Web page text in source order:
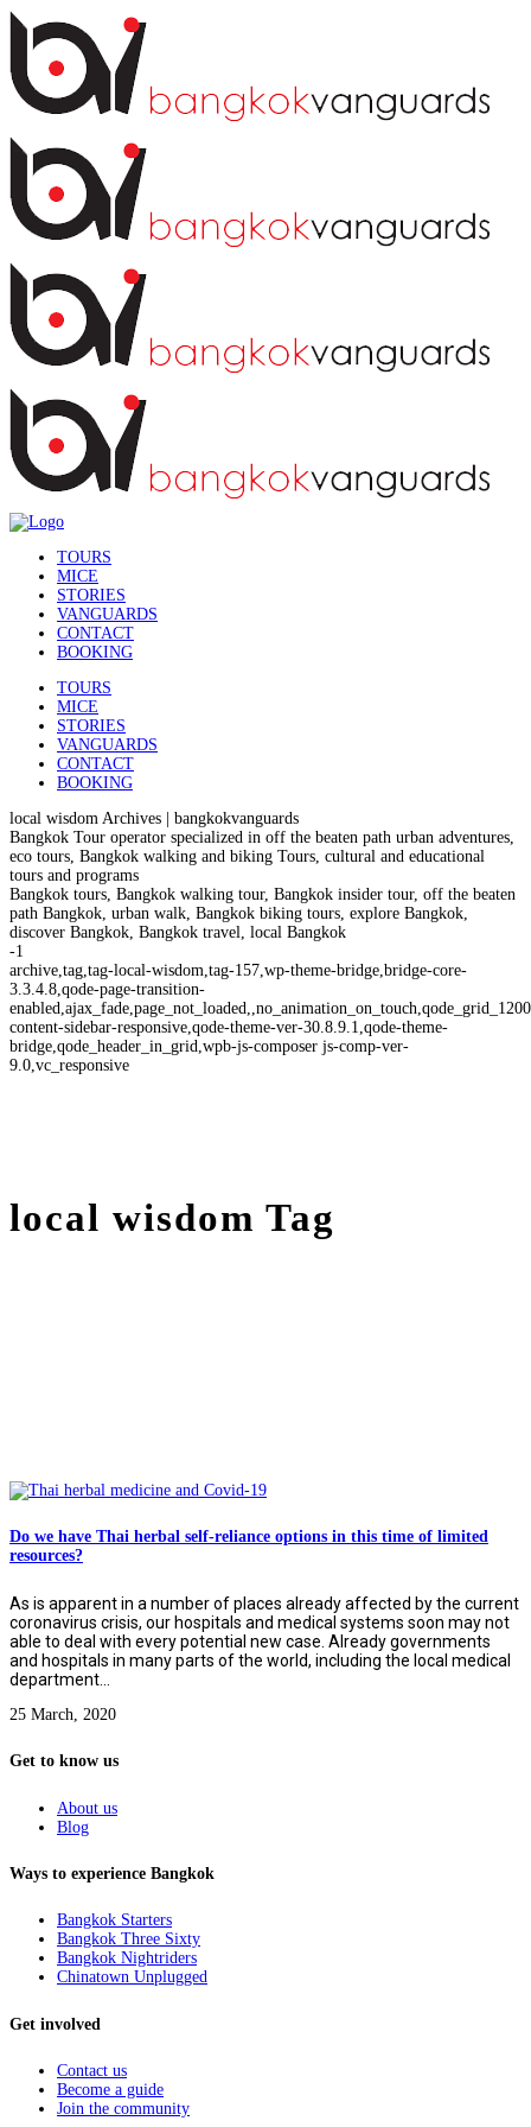
TOURS
MICE
STORIES
VANGUARDS
CONTACT
BOOKING
TOURS
MICE
STORIES
VANGUARDS
CONTACT
BOOKING
local wisdom Archives | bangkokvanguards
Bangkok Tour operator specialized in off the beaten path urban adventures,
eco tours, Bangkok walking and biking Tours, cultural and educational
tours and programs
Bangkok tours, Bangkok walking tour, Bangkok insider tour, off the beaten
path Bangkok, urban walk, Bangkok biking tours, explore Bangkok,
discover Bangkok, Bangkok travel, local Bangkok
-1
archive,tag,tag-local-wisdom,tag-157,wp-theme-bridge,bridge-core-
3.3.4.8,qode-page-transition-
content-sidebar-responsive,qode-theme-ver-30.8.9.1,qode-theme-
bridge,qode_header_in_grid,wpb-js-composer js-comp-ver-
9.0,vc_responsive
local wisdom Tag
Do we have Thai herbal self-reliance options in this time of limited
resources?
As is apparent in a number of places already affected by the current
coronavirus crisis, our hospitals and medical systems soon may not
able to deal with every potential new case. Already governments
and hospitals in many parts of the world, including the local medical
department...
25 March, 2020
Get to know us
About us
Blog
Ways to experience Bangkok
Bangkok Starters
Bangkok Three Sixty
Bangkok Nightriders
Chinatown Unplugged
Get involved
Contact us
Become a guide
Join the community